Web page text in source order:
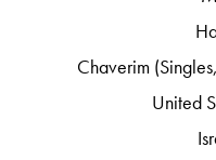
Chaverim
United